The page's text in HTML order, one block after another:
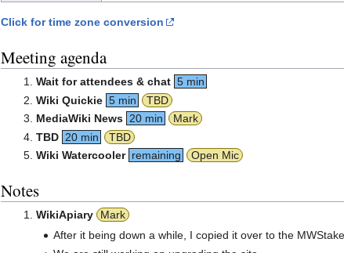
Click for time zone conversion
Meeting agenda
Wait for attendees & chat 5 min
Wiki Quickie 5 min
TBD
MediaWiki News 20 min
Mark
TBD 20 min
TBD
Wiki Watercooler remaining Open Mic
Notes
WikiApiary
Mark
After it being down a while, I copied it over to the